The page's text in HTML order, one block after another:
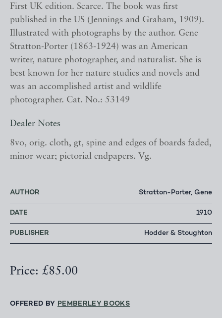
First UK edition. Scarce. The book was first
published in the US (Jennings and Graham, 1909).
Illustrated with photographs by the author. Gene
Stratton-Porter (1863-1924) was an American
writer, nature photographer, and naturalist. She is
best known for her nature studies and novels and
was an accomplished artist and wildlife
photographer. Cat. No.: 53149
Dealer Notes
8vo, orig. cloth, gt, spine and edges of boards faded,
minor wear; pictorial endpapers. Vg.
AUTHOR Stratton-Porter, Gene
DATE 1910
PUBLISHER Hodder & Stoughton
Price: £85.00
OFFERED BY PEMBERLEY BOOKS